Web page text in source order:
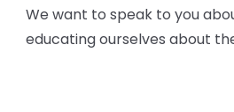
We want to speak to you
educating ourselves about